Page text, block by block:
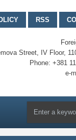
RSS
Street, IV Floor,
Phone: +381
e-